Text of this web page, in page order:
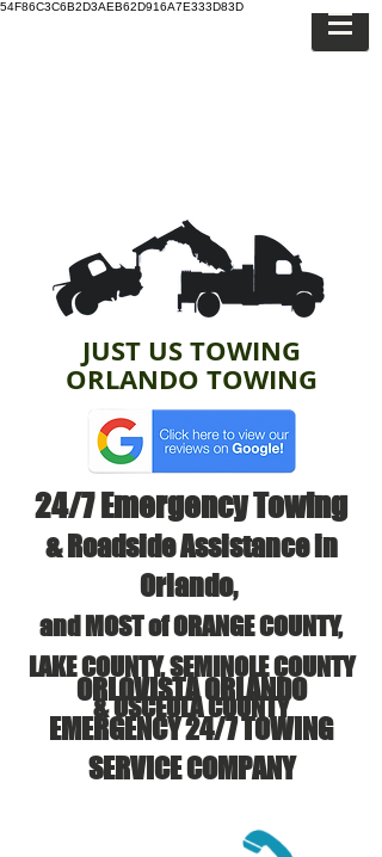
54F86C3C6B2D3AEB62D916A7E333D83D
JUST US TOWING
ORLANDO TOWING
24/7 Emergency Towing
& Roadside Assistance in
Orlando,
and MOST of ORANGE COUNTY,
LAKE COUNTY, SEMINOLE COUNTY
& OSCEOLA COUNTY
ORLOVISTA ORLANDO
EMERGENCY 24/7 TOWING
SERVICE COMPANY